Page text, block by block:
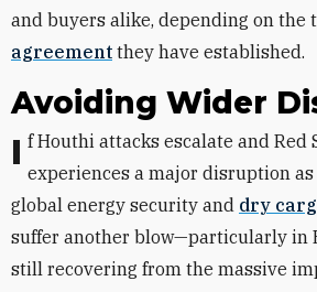
and buyers alike, depending on the
agreement they have established.
Avoiding Wider
IfHouthi attacks escalate and Red
experiences a major disruption
global energy security and dry
suffer another blow—particularly in
still recovering from the massive